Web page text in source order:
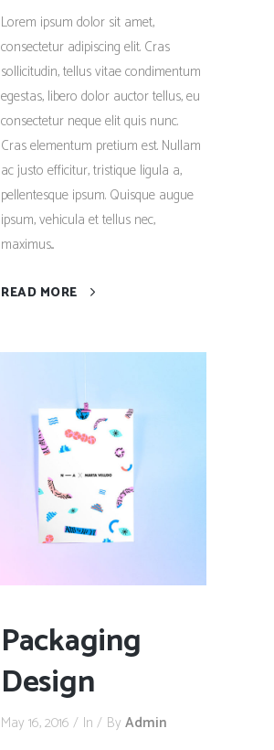
Lorem ipsum dolor sit amet,
consectetur adipiscing elit. Cras
sollicitudin, tellus vitae condimentum
egestas, libero dolor auctor tellus, eu
consectetur neque elit quis nunc.
Cras elementum pretium est. Nullam
ac justo efficitur, tristique ligula a,
pellentesque ipsum. Quisque augue
ipsum, vehicula et tellus nec,
maximus...
READ MORE
Packaging
Design
May 16, 2016 In By Admin